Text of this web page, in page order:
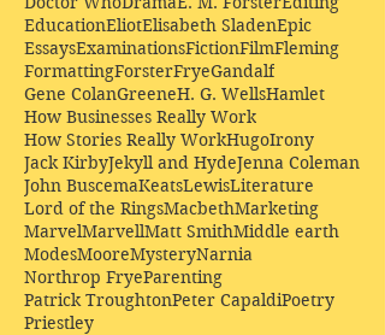
EducationEliotElisabeth SladenEpic
EssaysExaminationsFictionFilmFleming
FormattingForsterFryeGandalf
Gene ColanGreeneH. G. WellsHamlet
How Businesses Really Work
How Stories Really WorkHugoIrony
Jack KirbyJekyll and HydeJenna Coleman
John BuscemaKeatsLewisLiterature
Lord of the RingsMacbethMarketing
MarvelMarvellMatt SmithMiddle earth
ModesMooreMysteryNarnia
Northrop FryeParenting
Patrick TroughtonPeter CapaldiPoetry
Priestley